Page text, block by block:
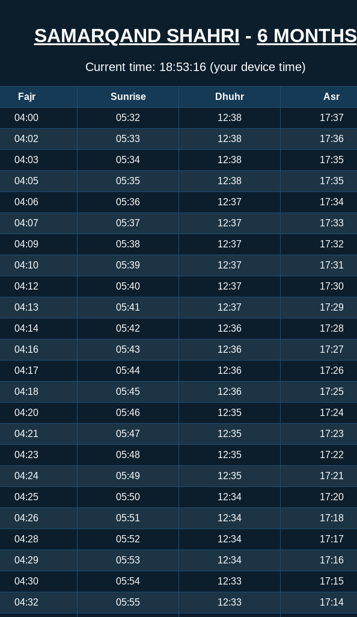
SAMARQAND SHAHRI - 6 MONTHS
Current time: 18:53:17(your device time)
Fajr Sunrise Dhuhr Asr
04:00 05:32 12:38 17:37
04:02 05:33 12:38 17:36
04:03 05:34 12:38 17:35
04:05 05:35 12:38 17:35
04:06 05:36 12:37 17:34
04:07 05:37 12:37 17:33
04:09 05:38 12:37 17:32
04:10 05:39 12:37 17:31
04:12 05:40 12:37 17:30
04:13 05:41 12:37 17:29
04:14 05:42 12:36 17:28
04:16 05:43 12:36 17:27
04:17 05:44 12:36 17:26
04:18 05:45 12:36 17:25
04:20 05:46 12:35 17:24
04:21 05:47 12:35 17:23
04:23 05:48 12:35 17:22
04:24 05:49 12:35 17:21
04:25 05:50 12:34 17:20
04:26 05:51 12:34 17:18
04:28 05:52 12:34 17:17
04:29 05:53 12:34 17:16
04:30 05:54 12:33 17:15
04:32 05:55 12:33 17:14